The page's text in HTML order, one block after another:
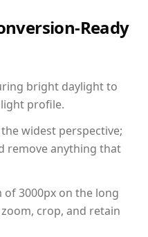
Ready
bright daylight to
profile.
widest perspective;
remove anything that
3000px on the long
crop, and retain